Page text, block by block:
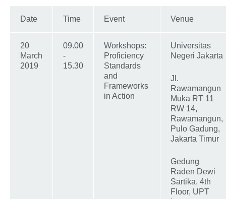
Date Time Event Venue
20
March
2019
09.00
-
15.30
Workshops:
Proficiency
Standards
and
Frameworks
in Action
Universitas
Negeri Jakarta
Jl.
Rawamangun
Muka RT 11
RW 14,
Rawamangun,
Pulo Gadung,
Jakarta Timur
Gedung
Raden Dewi
Sartika, 4th
Floor, UPT